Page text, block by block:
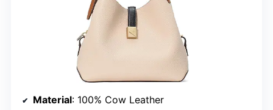
Material: 100% Cow Leather